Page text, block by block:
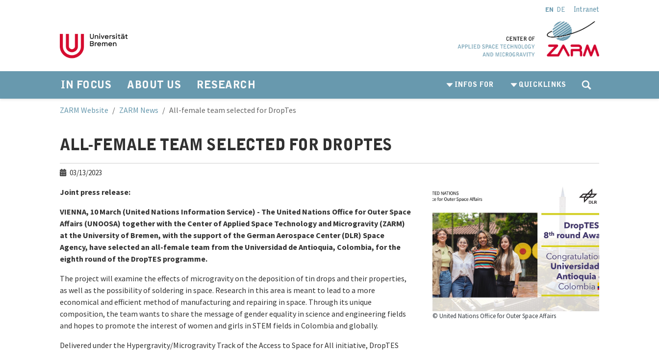
EN DE Intranet
IN FOCUS ABOUT US RESEARCH INFOS FOR QUICKLINKS
ZARM Website ZARM News All-female team selected for DropTes
ALL-FEMALE TEAM SELECTED FOR DROPTES
03/13/2023
Joint press release:
VIENNA, 10 March (United Nations Information Service) - The United Nations Office for Outer Space
Affairs (UNOOSA) together with the Center of Applied Space Technology and Microgravity (ZARM)
at the University of Bremen, with the support of the German Aerospace Center (DLR) Space
Agency, have selected an all-female team from the Universidad de Antioquia, Colombia, for the
eighth round of the DropTES programme.
The project will examine the effects of microgravity on the deposition of tin drops and their properties,
as well as the possibility of soldering in space. Research in this area is meant to lead to a more
economical and efficient method of manufacturing and repairing in space. Through its unique
composition, the team wants to share the message of gender equality in science and engineering fields
and hopes to promote the interest of women and girls in STEM fields in Colombia and globally.
Delivered under the Hypergravity/Microgravity Track of the Access to Space for All initiative, DropTES
© United Nations Office for Outer Space Affairs